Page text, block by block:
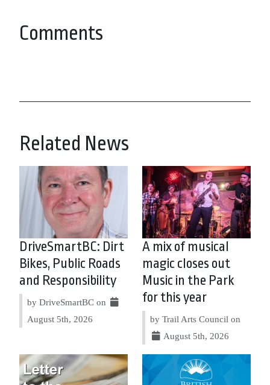
Comments
Related News
DriveSmartBC: Dirt
Bikes, Public Roads
and Responsibility
by DriveSmartBC on
August 5th, 2026
A mix of musical
magic closes out
Music in the Park
for this year
by Trail Arts Council on
August 5th, 2026